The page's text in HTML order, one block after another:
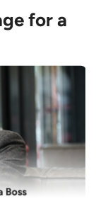
for a